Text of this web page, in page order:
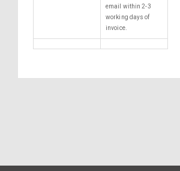
email within 2-3
working days of
invoice.